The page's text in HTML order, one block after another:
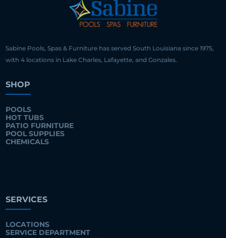
Sabine Pools, Spas & Furniture has served South Louisiana since 1975,
with 4 locations in Lake Charles, Lafayette, and Gonzales.
SHOP
POOLS
HOT TUBS
PATIO FURNITURE
POOL SUPPLIES
CHEMICALS
SERVICES
LOCATIONS
SERVICE DEPARTMENT